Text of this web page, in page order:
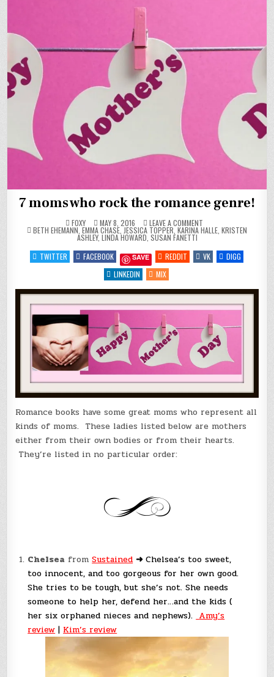
7 moms who rock the romance genre!
FOXY MAY 8, 2016 LEAVE A COMMENTON
7
MOMS
ROCK
THE
ROMANCE
POSTED
IN
BETH EHEMANN EMMA CHASE JESSICA TOPPER KARINA HALLE KRISTEN
ASHLEY, LINDA HOWARD SUSAN FANETTI
TWITTER
FACEBOOK SAVE REDDIT VK
DIGG
LINKEDIN
MIX
Romance books have some great moms who represent all
kinds of moms. These ladies listed below are mothers
either from their own bodies or from their hearts.
They’re listed in no particular order:
Chelsea fromSustained ➜Chelsea’s too sweet,
too innocent, and too gorgeous for her own good.
She tries to be tough, but she’s not. She needs
someone to help her, defend her…and the kids (
her six orphaned nieces and nephews). Amy’s
review | Kim’s review